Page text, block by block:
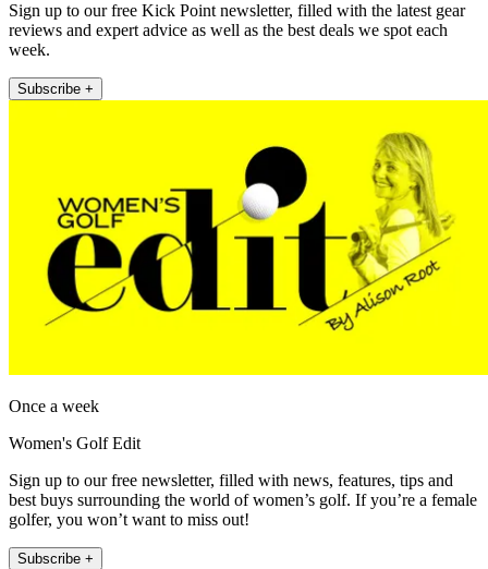
Sign up to our free Kick Point newsletter, filled with the latest gear
reviews and expert advice as well as the best deals we spot each
week.
Subscribe +
Once a week
Women's Golf Edit
Sign up to our free newsletter, filled with news, features, tips and
best buys surrounding the world of women’s golf. If you’re a female
golfer, you won’t want to miss out!
Subscribe +